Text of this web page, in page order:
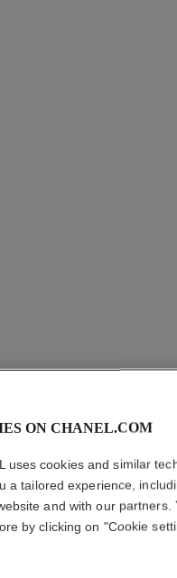
ON CHANEL.COM
uses cookies and similar
a tailored experience,
and with our
by clicking on "Cookie